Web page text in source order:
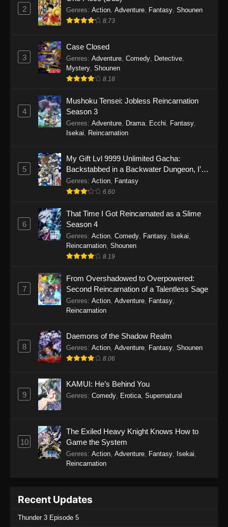
2 Genres: Action, Adventure, Fantasy, Shounen
8.73
3
Case Closed
Genres: Adventure Comedy Detective
Mystery Shounen
8.18
4
Mushoku Tensei: Jobless Reincarnation
Season 3
Genres: Adventure Drama Ecchi Fantasy
Isekai
Reincarnation
5
My Gift Lvl 9999 Unlimited Gacha:
Backstabbed in a Backwater Dungeon, I’m
Out for Revenge!
Genres: Action Fantasy
6.60
6
That Time I Got Reincarnated as a Slime
Season 4
Genres: Action Comedy Fantasy Isekai
Reincarnation Shounen
8.19
7
From Overshadowed to Overpowered:
Second Reincarnation of a Talentless Sage
Genres: Action Adventure Fantasy
Reincarnation
8
Daemons of the Shadow Realm
Genres: Action Adventure Fantasy Shounen
8.06
9
KAMUI: He’s Behind You
Genres: Comedy, Erotica, Supernatural
10
The Exiled Heavy Knight Knows How to
Game the System
Genres: Action, Adventure, Fantasy, Isekai,
Reincarnation
Recent Updates
Thunder 3 Episode 5